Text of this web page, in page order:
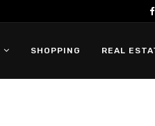
SHOPPING REAL